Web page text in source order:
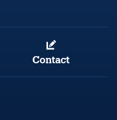
Contact